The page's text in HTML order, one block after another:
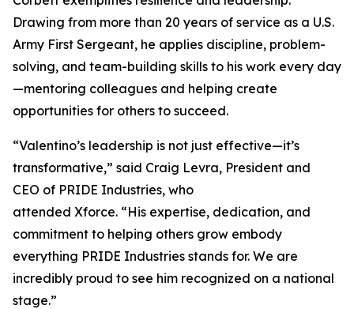
Drawing from more than 20 years of service as a U.S.
Army First Sergeant, he applies discipline, problem-
solving, and team-building skills to his work every day
—mentoring colleagues and helping create
opportunities for others to succeed.
“Valentino’s leadership is not just effective—it’s
transformative,” said Craig Levra, President and
CEO of PRIDE Industries, who
attended Xforce. “His expertise, dedication, and
commitment to helping others grow embody
everything PRIDE Industries stands for. We are
incredibly proud to see him recognized on a national
stage.”